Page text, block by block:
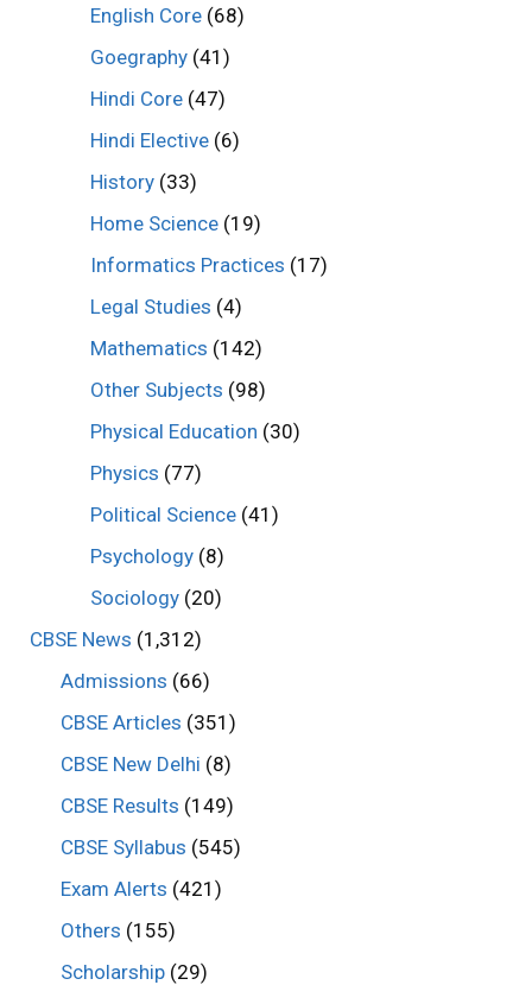
English Core (68)
Goegraphy (41)
Hindi Core (47)
Hindi Elective (6)
History (33)
Home Science (19)
Informatics Practices (17)
Legal Studies (4)
Mathematics (142)
Other Subjects (98)
Physical Education (30)
Physics (77)
Political Science (41)
Psychology (8)
Sociology (20)
CBSE News (1,312)
Admissions (66)
CBSE Articles (351)
CBSE New Delhi (8)
CBSE Results (149)
CBSE Syllabus (545)
Exam Alerts (421)
Others (155)
Scholarship(29)